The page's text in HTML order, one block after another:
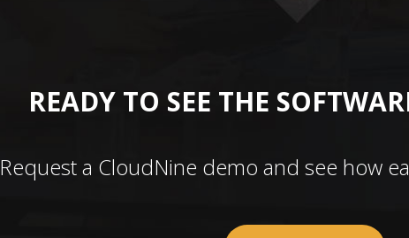
READY TO SEE THE
Request a CloudNine demo and see how